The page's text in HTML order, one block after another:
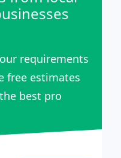
requirements
free estimates
best pro